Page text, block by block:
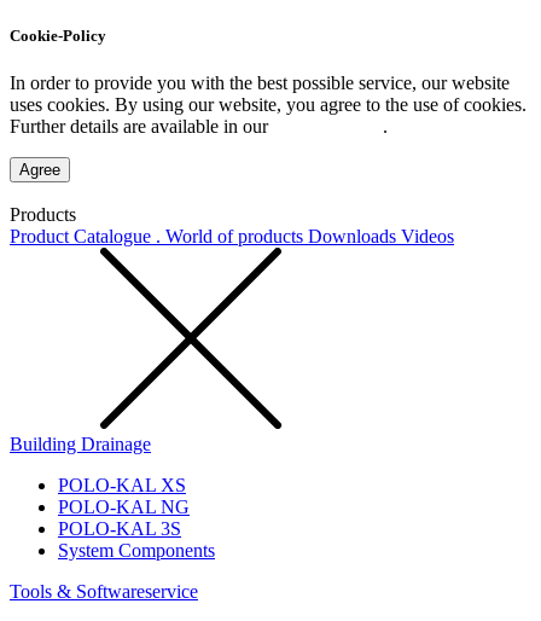
Cookie-Policy
In order to provide you with the best possible service, our website
uses cookies. By using our website, you agree to the use of cookies.
Further details are available in our
.
Agree
Products
Product Catalogue . World of products Downloads Videos
Building Drainage
POLO-KAL XS
POLO-KAL NG
POLO-KAL 3S
System Components
Tools & Softwareservice